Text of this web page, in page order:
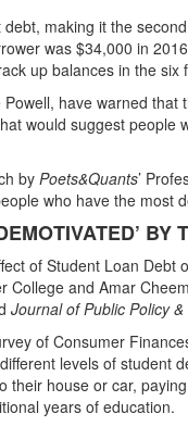
making it the
was $34,000 in
up balances in the six
have warned
would suggest people
by Poets&Quants’
who have the most
BY
of Student Loan Debt
and Amar
Journal of Public Policy
of Consumer
levels of student
house or car,
years of education.